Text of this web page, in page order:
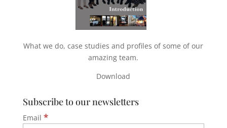
What we do, case studies and profiles of some of our
amazing team.
Download
Subscribe to our newsletters
Email *